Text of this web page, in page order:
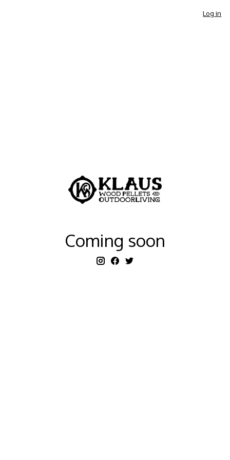
Coming soon
Log in